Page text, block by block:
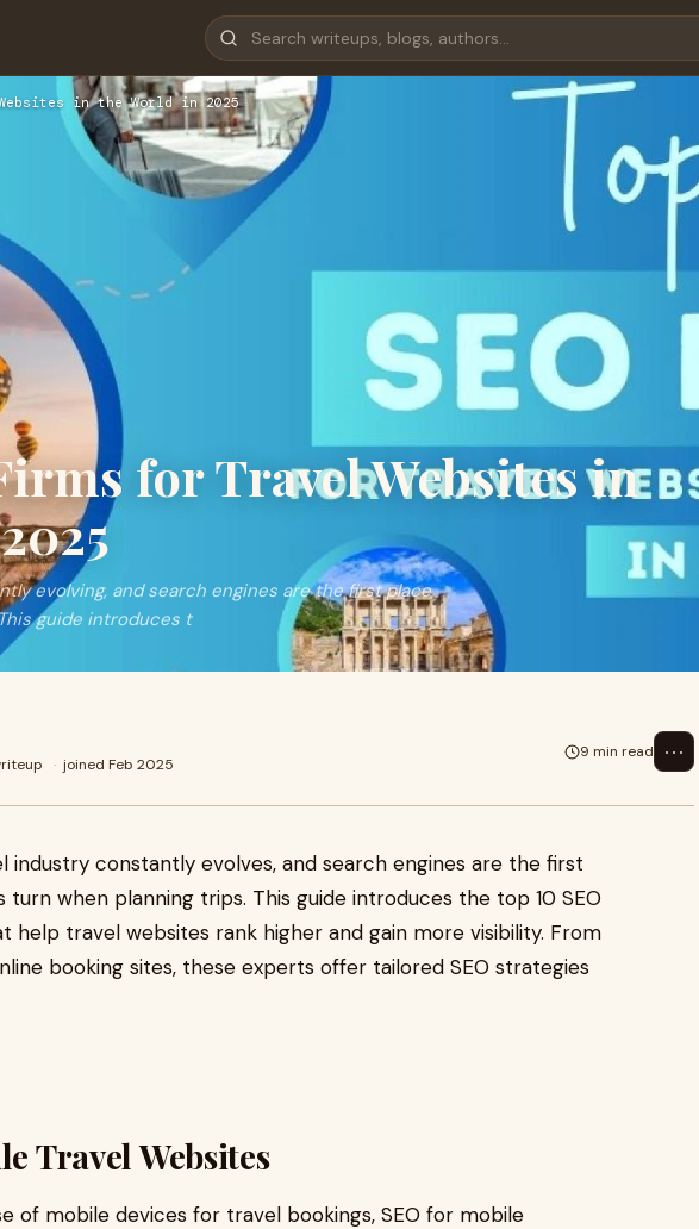
in the World in 2025
for Travel Websites in
evolving, and search engines are the first place
guide introduces t
· joined Feb 2025
9 min read ⋯
industry constantly evolves, and search engines are the first
turn when planning trips. This guide introduces the top 10 SEO
help travel websites rank higher and gain more visibility. From
booking sites, these experts offer tailored SEO strategies
Travel Websites
of mobile devices for travel bookings, SEO for mobile